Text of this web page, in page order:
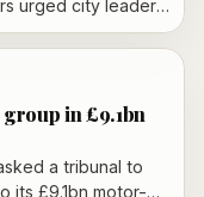
urged city leaders
water use,
concerns.
in £9.1bn
a tribunal to
its £9.1bn motor-